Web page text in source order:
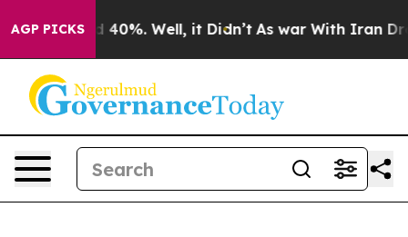
AGP PICKS
Around 40%. Well, it Didn’t As war With Iran Drove